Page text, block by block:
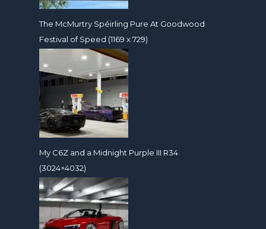
The McMurtry Spéirling Pure At Goodwood
Festival of Speed (1169 x 729)
My C6Z and a Midnight Purple III R34
(3024×4032)